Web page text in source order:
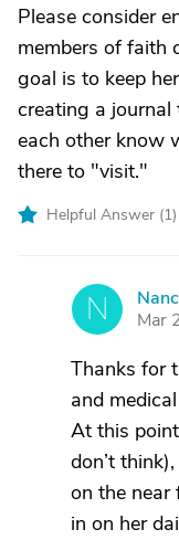
Please consider
members of faith
goal is to keep
creating a
each other know
there to "visit."
Helpful Answer (1)
N
Mar
Thanks for
and
At this
don’t
on the near
in on her